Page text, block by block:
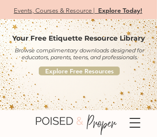
Events, Courses & Resource | Explore Today!
Your Free Etiquette Resource Library
Browse complimentary downloads designed for
educators, parents, teens, and professionals.
Explore Free Resources